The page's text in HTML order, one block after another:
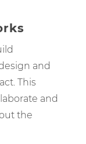
and
This
and
the